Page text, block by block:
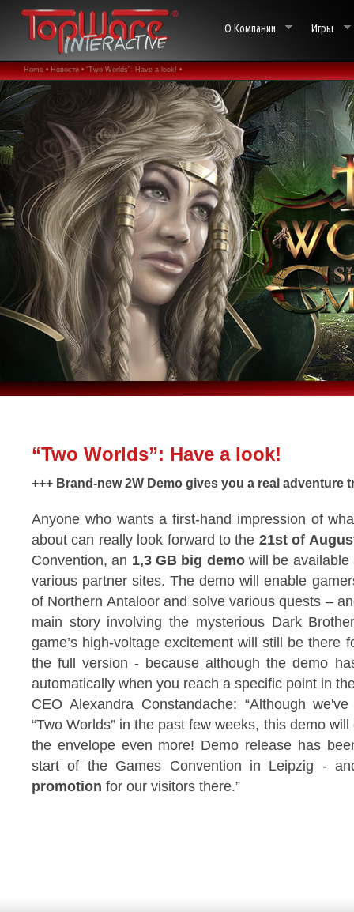
О Компании Игры
Home • Новости • “Two Worlds”: Have a look! •
“Two Worlds”: Have a look!
+++ Brand-new 2W Demo gives you a real adventure
Anyone who wants a first-hand impression of
about can really look forward to the 21st of
Convention, an 1,3 GB big demowill be
various partner sites. The demo will enable
of Northern Antaloor and solve various quests –
main story involving the mysterious Dark
game’s high-voltage excitement will still be there
the full version - because although the demo
automatically when you reach a specific point in
CEO Alexandra Constandache: “Although
“Two Worlds” in the past few weeks, this demo
the envelope even more! Demo release has
start of the Games Convention in Leipzig -
promotion for our visitors there.”